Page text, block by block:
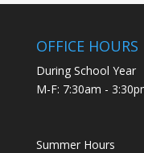
OFFICE HOURS
During School Year
M-F: 7:30am -
Summer Hours